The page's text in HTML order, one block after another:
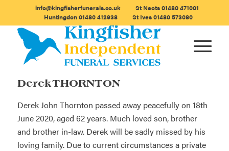
info@kingfisherfunerals.co.uk St Neots01480 471001
Huntingdon01480 412938 St Ives01480 573080
Derek THORNTON
Derek John Thornton passed away peacefully on 18th
June 2020, aged 62 years. Much loved son, brother
and brother in-law. Derek will be sadly missed by his
loving family. Due to current circumstances a private